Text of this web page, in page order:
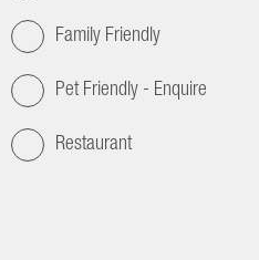
Family Friendly
Pet Friendly - Enquire
Restaurant